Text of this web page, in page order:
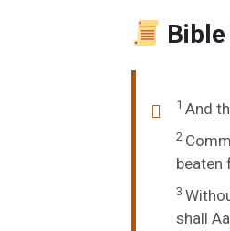
1 And
2
beaten
3
shall